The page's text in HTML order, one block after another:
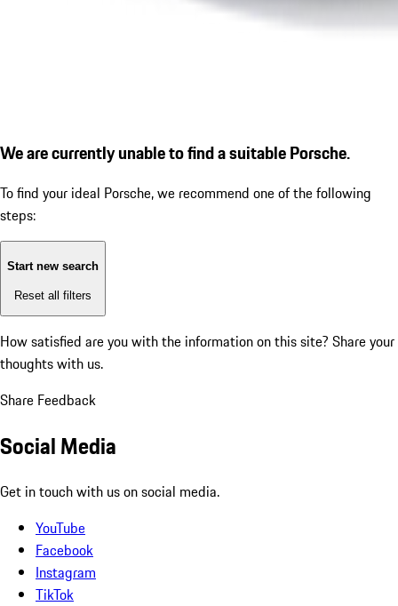
We are currently unable to find a suitable Porsche.
To find your ideal Porsche, we recommend one of the following
steps:
Start new search
Reset all filters
How satisfied are you with the information on this site? Share your
thoughts with us.
Share Feedback
Social Media
Get in touch with us on social media.
YouTube
Facebook
Instagram
TikTok